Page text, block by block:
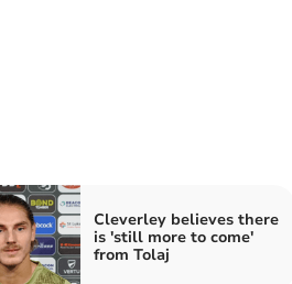
Cleverley believes there
is 'still more to come'
from Tolaj